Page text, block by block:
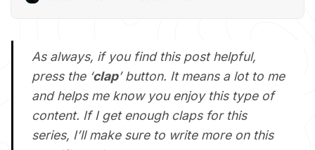
As always, if you find this post helpful,
press the ‘clap’ button. It means a lot to me
and helps me know you enjoy this type of
content. If I get enough claps for this
series, I’ll make sure to write more on this